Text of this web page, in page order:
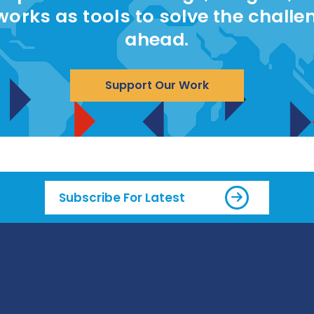
as tools to solve the
ahead.
Support Our Work
Subscribe For Latest